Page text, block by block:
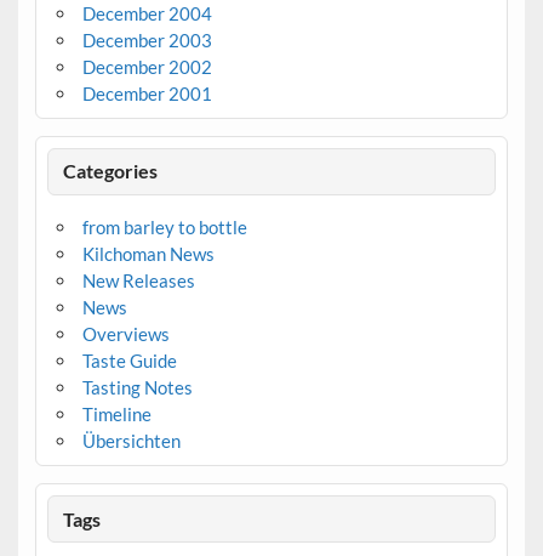
December 2004
December 2003
December 2002
December 2001
Categories
from barley to bottle
Kilchoman News
New Releases
News
Overviews
Taste Guide
Tasting Notes
Timeline
Übersichten
Tags